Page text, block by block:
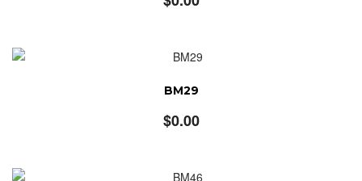
BM29
$0.00